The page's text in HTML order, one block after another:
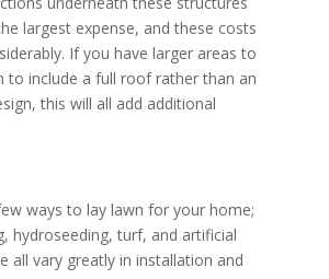
largest expense, and these costs
If you have larger areas to
to include a full roof rather than an
this will all add additional
ways to lay lawn for your home;
hydroseeding, turf, and artificial
all vary greatly in installation and